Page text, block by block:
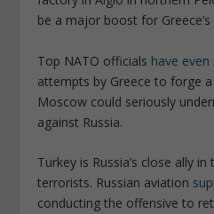
be a major boost for
Top NATO officials have
attempts by Greece to forge
Moscow could seriously
against Russia.
Turkey is Russia’s close ally
terrorists. Russian aviation
conducting the offensive to